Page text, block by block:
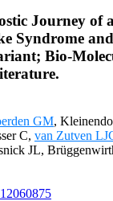
Journey of
Syndrome
Bio-
GM,
C, van Zutven
JL,